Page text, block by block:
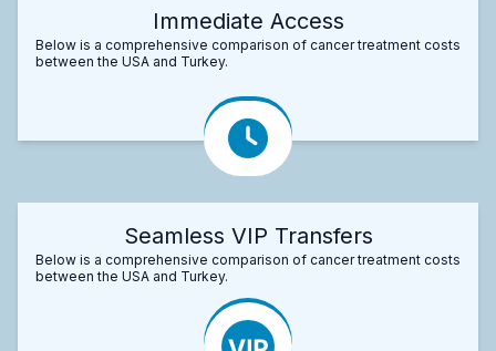
Immediate Access
Below is a comprehensive comparison of cancer treatment costs
between the USA and Turkey.
Seamless VIP Transfers
Below is a comprehensive comparison of cancer treatment costs
between the USA and Turkey.